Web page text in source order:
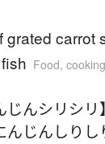
carrot
Food, cooking
んシリシリ】
じんしりし